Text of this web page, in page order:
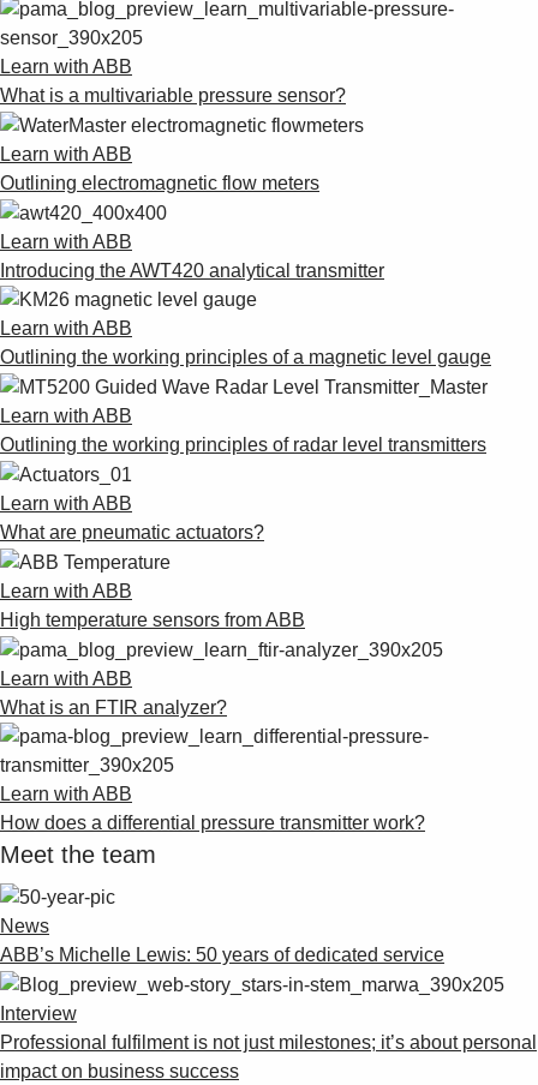
Learn with ABB
What is a multivariable pressure sensor?
Learn with ABB
Outlining electromagnetic flow meters
Learn with ABB
Introducing the AWT420 analytical transmitter
Learn with ABB
Outlining the working principles of a magnetic level gauge
Learn with ABB
Outlining the working principles of radar level transmitters
Learn with ABB
What are pneumatic actuators?
Learn with ABB
High temperature sensors from ABB
Learn with ABB
What is an FTIR analyzer?
Learn with ABB
How does a differential pressure transmitter work?
Meet the team
News
ABB’s Michelle Lewis: 50 years of dedicated service
Interview
Professional fulfilment is not just milestones; it’s about personal
impact on business success